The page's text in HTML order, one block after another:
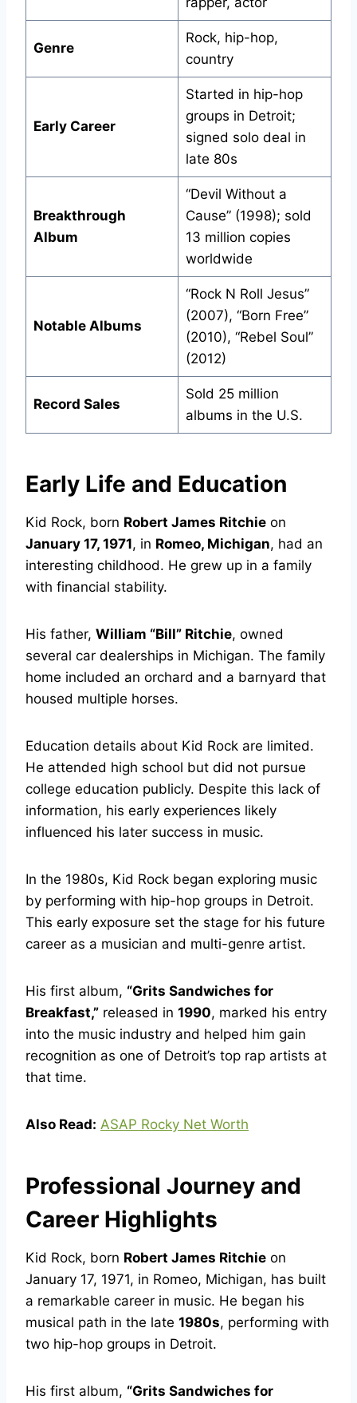
Genre
Rock, hip-hop,
country
Early Career
Started in hip-hop
groups in Detroit;
signed solo deal in
late 80s
Breakthrough
Album
“Devil Without a
Cause” (1998); sold
13 million copies
worldwide
Notable Albums
“Rock N Roll Jesus”
(2007), “Born Free”
(2010), “Rebel Soul”
(2012)
Record Sales
Sold 25 million
albums in the U.S.
Early Life and Education
Kid Rock, born Robert James Ritchie on
January 17, 1971, in Romeo, Michigan, had an
interesting childhood. He grew up in a family
with financial stability.
His father, William “Bill” Ritchie, owned
several car dealerships in Michigan. The family
home included an orchard and a barnyard that
housed multiple horses.
Education details about Kid Rock are limited.
He attended high school but did not pursue
college education publicly. Despite this lack of
information, his early experiences likely
influenced his later success in music.
In the 1980s, Kid Rock began exploring music
by performing with hip-hop groups in Detroit.
This early exposure set the stage for his future
career as a musician and multi-genre artist.
His first album, “Grits Sandwiches for
Breakfast,” released in 1990, marked his entry
into the music industry and helped him gain
recognition as one of Detroit’s top rap artists at
that time.
Also Read: ASAP Rocky Net Worth
Professional Journey and
Career Highlights
Kid Rock, born Robert James Ritchie on
January 17, 1971, in Romeo, Michigan, has built
a remarkable career in music. He began his
musical path in the late 1980s, performing with
two hip-hop groups in Detroit.
His first album, “Grits Sandwiches for